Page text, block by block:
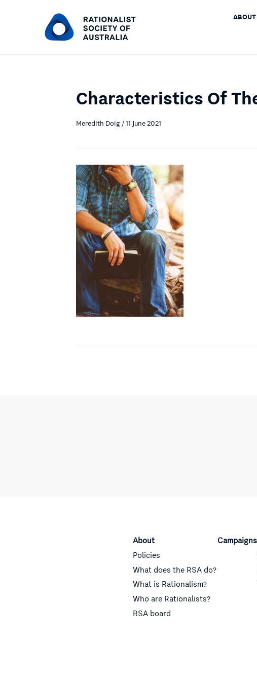
ABOUT
Characteristics Of
Meredith Doig / 11 June 2021
About
Policies
What does the RSA do?
What is Rationalism?
Who are Rationalists?
RSA board
Campaigns